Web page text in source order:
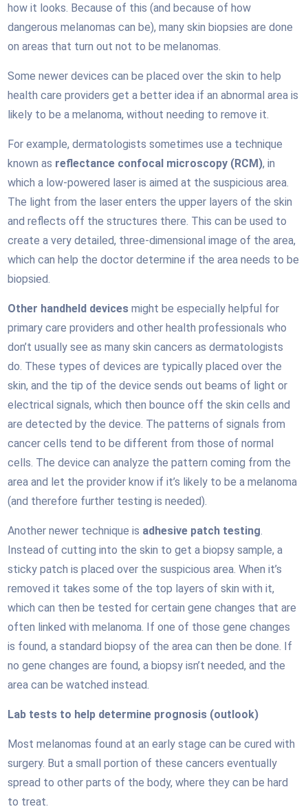
how it looks. Because of this (and because of how
dangerous melanomas can be), many skin biopsies are done
on areas that turn out not to be melanomas.
Some newer devices can be placed over the skin to help
health care providers get a better idea if an abnormal area is
likely to be a melanoma, without needing to remove it.
For example, dermatologists sometimes use a technique
known as reflectance confocal microscopy (RCM), in
which a low-powered laser is aimed at the suspicious area.
The light from the laser enters the upper layers of the skin
and reflects off the structures there. This can be used to
create a very detailed, three-dimensional image of the area,
which can help the doctor determine if the area needs to be
biopsied.
Other handheld devices might be especially helpful for
primary care providers and other health professionals who
don’t usually see as many skin cancers as dermatologists
do. These types of devices are typically placed over the
skin, and the tip of the device sends out beams of light or
electrical signals, which then bounce off the skin cells and
are detected by the device. The patterns of signals from
cancer cells tend to be different from those of normal
cells. The device can analyze the pattern coming from the
area and let the provider know if it’s likely to be a melanoma
(and therefore further testing is needed).
Another newer technique is adhesive patch testing
Instead of cutting into the skin to get a biopsy sample, a
sticky patch is placed over the suspicious area. When it’s
removed it takes some of the top layers of skin with it,
which can then be tested for certain gene changes that are
often linked with melanoma. If one of those gene changes
is found, a standard biopsy of the area can then be done. If
no gene changes are found, a biopsy isn’t needed, and the
area can be watched instead.
Lab tests to help determine prognosis (outlook)
Most melanomas found at an early stage can be cured with
surgery. But a small portion of these cancers eventually
spread to other parts of the body, where they can be hard
to treat.